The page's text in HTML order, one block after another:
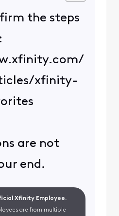
the steps
xfinity-
are not
end.
Xfinity Employee.
are from multiple